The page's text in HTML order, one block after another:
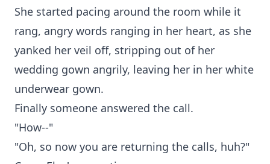
She started pacing around the room while it
rang, angry words ranging in her heart, as she
yanked her veil off, stripping out of her
wedding gown angrily, leaving her in her white
underwear gown.
Finally someone answered the call.
"How--"
"Oh, so now you are returning the calls, huh?"